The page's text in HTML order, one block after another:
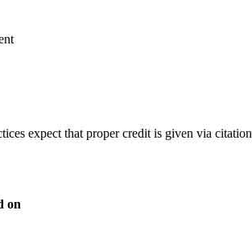
expect that proper credit is given via
on